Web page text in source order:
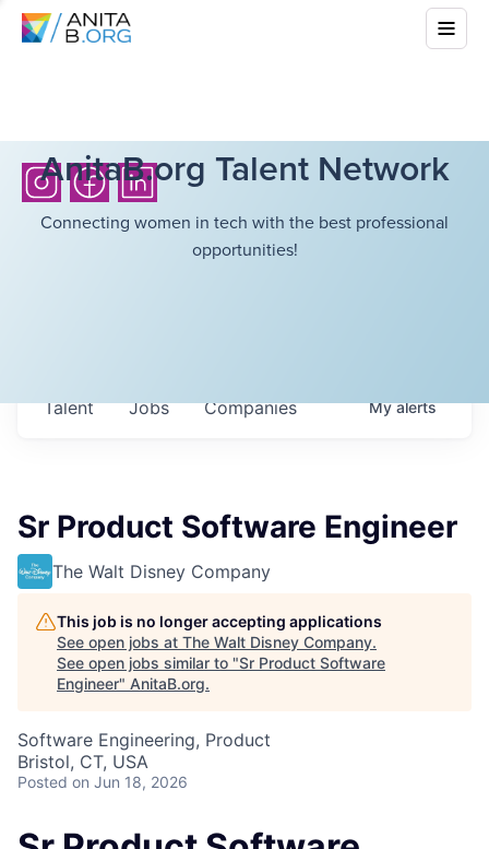
AnitaB.org Talent Network
Connecting women in tech with the best professional
opportunities!
Jobs Companies
Talent Myalerts
Sr Product Software Engineer
The Walt Disney Company
This job is no longer accepting applications
See open jobs at The Walt Disney Company.
See open jobs similar to "Sr Product Software
Engineer" AnitaB.org.
Software Engineering, Product
Bristol, CT, USA
Posted on Jun 18, 2026